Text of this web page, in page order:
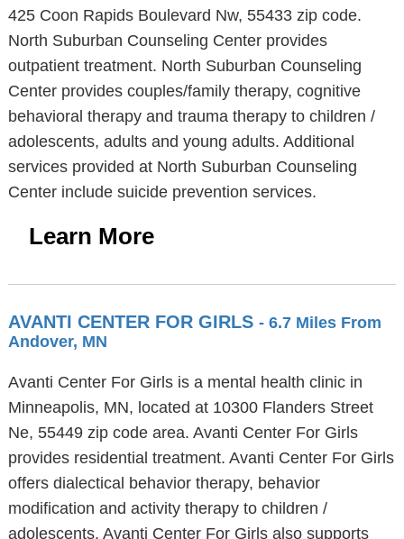
425 Coon Rapids Boulevard Nw, 55433 zip code.
North Suburban Counseling Center provides
outpatient treatment. North Suburban Counseling
Center provides couples/family therapy, cognitive
behavioral therapy and trauma therapy to children /
adolescents, adults and young adults. Additional
services provided at North Suburban Counseling
Center include suicide prevention services.
Learn More
AVANTI CENTER FOR GIRLS - 6.7 Miles From
Andover, MN
Avanti Center For Girls is a mental health clinic in
Minneapolis, MN, located at 10300 Flanders Street
Ne, 55449 zip code area. Avanti Center For Girls
provides residential treatment. Avanti Center For Girls
offers dialectical behavior therapy, behavior
modification and activity therapy to children /
adolescents. Avanti Center For Girls also supports